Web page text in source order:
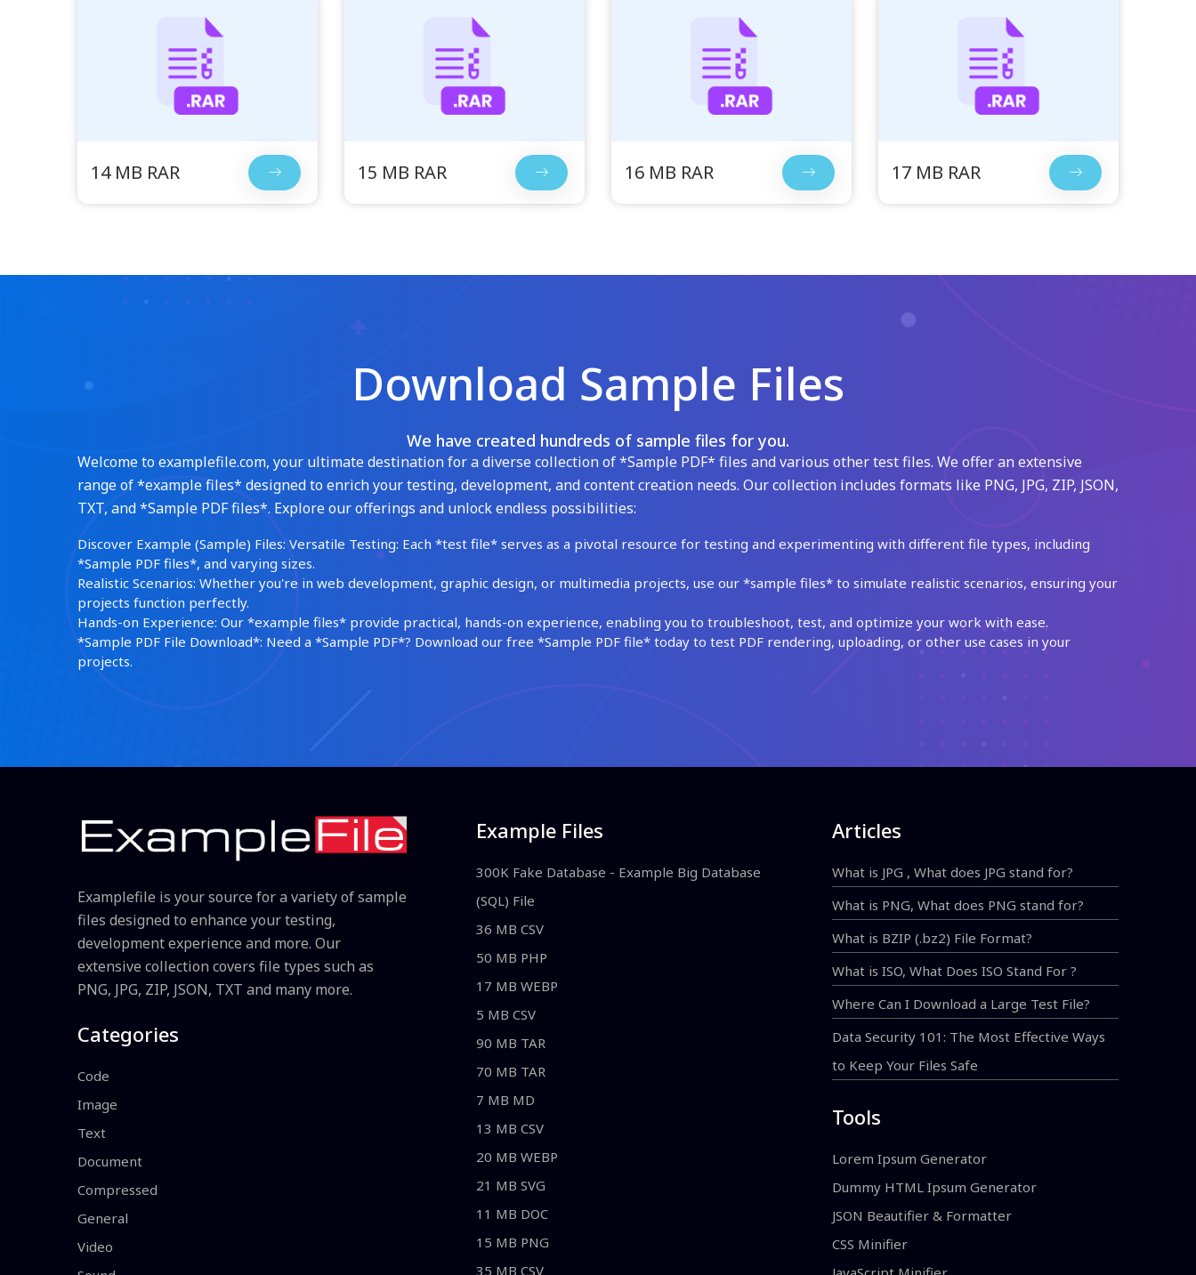
14 MB RAR 15 MB RAR 16 MB RAR 17 MB RAR
Download Sample Files
We have created hundreds of sample files for you.
Welcome to examplefile.com, your ultimate destination for a diverse collection of *Sample PDF* files and various other test files. We offer an extensive
range of *example files* designed to enrich your testing, development, and content creation needs. Our collection includes formats like PNG, JPG, ZIP, JSON,
TXT, and *Sample PDF files*. Explore our offerings and unlock endless possibilities:
Discover Example (Sample) Files: Versatile Testing: Each *test file* serves as a pivotal resource for testing and experimenting with different file types, including
*Sample PDF files*, and varying sizes.
Realistic Scenarios: Whether you're in web development, graphic design, or multimedia projects, use our *sample files* to simulate realistic scenarios, ensuring your
projects function perfectly.
Hands-on Experience: Our *example files* provide practical, hands-on experience, enabling you to troubleshoot, test, and optimize your work with ease.
*Sample PDF File Download*: Need a *Sample PDF*? Download our free *Sample PDF file* today to test PDF rendering, uploading, or other use cases in your
projects.
Examplefile is your source for a variety of sample
files designed to enhance your testing,
development experience and more. Our
extensive collection covers file types such as
PNG, JPG, ZIP, JSON, TXT and many more.
Categories
Code
Image
Text
Document
Compressed
General
Video
Example Files
300K Fake Database - Example Big Database
(SQL) File
36 MB CSV
50 MB PHP
17 MB WEBP
5 MB CSV
90 MB TAR
70 MB TAR
7 MB MD
13 MB CSV
20 MB WEBP
21 MB SVG
11 MB DOC
15 MB PNG
35 MB CSV
Articles
What is JPG , What does JPG stand for?
What is PNG, What does PNG stand for?
What is BZIP (.bz2) File Format?
What is ISO, What Does ISO Stand For ?
Where Can I Download a Large Test File?
Data Security 101: The Most Effective Ways
to Keep Your Files Safe
Tools
Lorem Ipsum Generator
Dummy HTML Ipsum Generator
JSON Beautifier & Formatter
CSS Minifier